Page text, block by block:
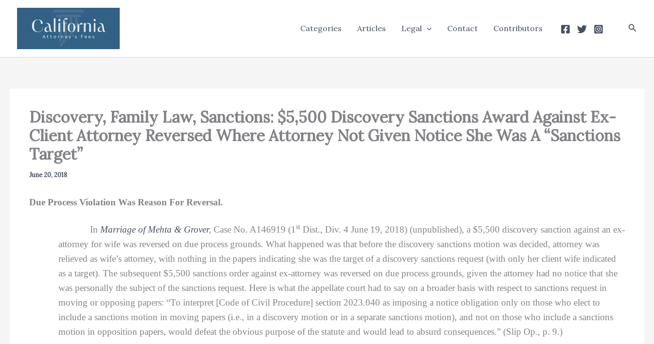
Categories Articles Legal Contact Contributors
Discovery, Family Law, Sanctions: $5,500 Discovery Sanctions Award Against Ex-
Client Attorney Reversed Where Attorney Not Given Notice She Was A “Sanctions
Target”
June 20, 2018
Due Process Violation Was Reason For Reversal.
In Marriage of Mehta & Grover, Case No. A146919 (1 st Dist., Div. 4 June 19, 2018) (unpublished), a $5,500 discovery sanction against an ex-
attorney for wife was reversed on due process grounds. What happened was that before the discovery sanctions motion was decided, attorney was
relieved as wife’s attorney, with nothing in the papers indicating she was the target of a discovery sanctions request (with only her client wife indicated
as a target). The subsequent $5,500 sanctions order against ex-attorney was reversed on due process grounds, given the attorney had no notice that she
was personally the subject of the sanctions request. Here is what the appellate court had to say on a broader basis with respect to sanctions request in
moving or opposing papers: “To interpret [Code of Civil Procedure] section 2023.040 as imposing a notice obligation only on those who elect to
include a sanctions motion in moving papers (i.e., in a discovery motion or in a separate sanctions motion), and not on those who include a sanctions
motion in opposition papers, would defeat the obvious purpose of the statute and would lead to absurd consequences.” (Slip Op., p. 9.)